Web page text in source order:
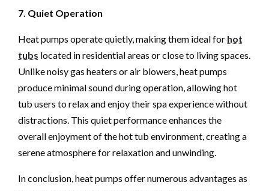
7. Quiet Operation
Heat pumps operate quietly, making them ideal for hot
tubs located in residential areas or close to living spaces.
Unlike noisy gas heaters or air blowers, heat pumps
produce minimal sound during operation, allowing hot
tub users to relax and enjoy their spa experience without
distractions. This quiet performance enhances the
overall enjoyment of the hot tub environment, creating a
serene atmosphere for relaxation and unwinding.
In conclusion, heat pumps offer numerous advantages as